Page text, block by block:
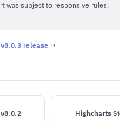
was subject to responsive rules.
release →
Highcharts